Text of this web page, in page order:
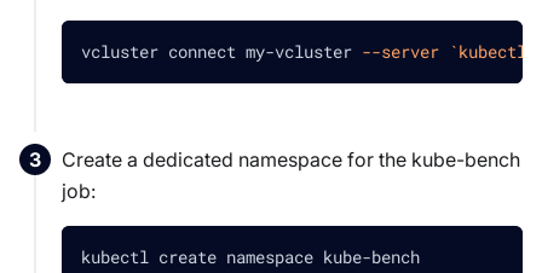
vcluster connect my-vcluster --server `kubectl
Create a dedicated namespace for the kube-bench
job:
kubectl create namespace kube-bench